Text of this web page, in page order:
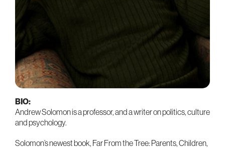
BIO:
Andrew Solomon is a professor, and a writer on politics, culture
and psychology.
Solomon’s newest book, Far From the Tree: Parents, Children,